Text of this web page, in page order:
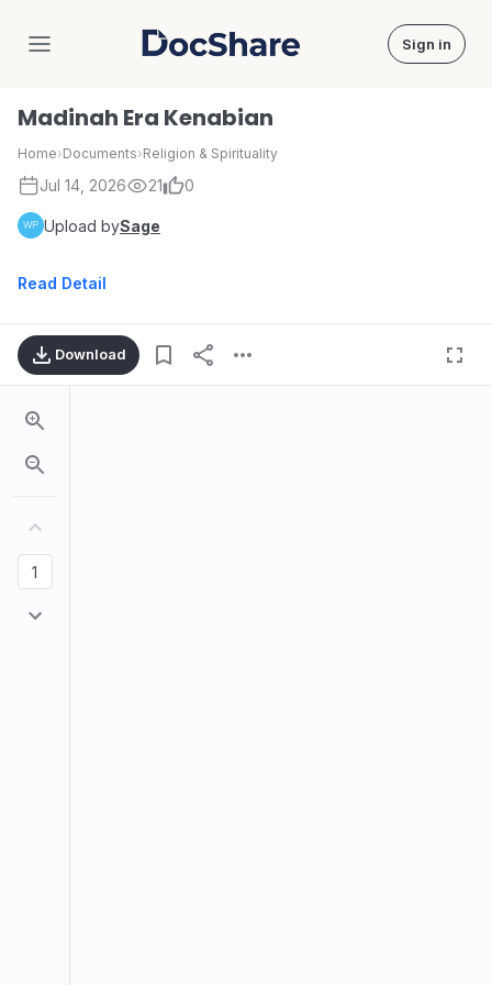
DocShare Sign in
Madinah Era Kenabian
Home›Documents›Religion & Spirituality
Jul 14, 2026 21 0
Upload bySage
Read Detail
Download